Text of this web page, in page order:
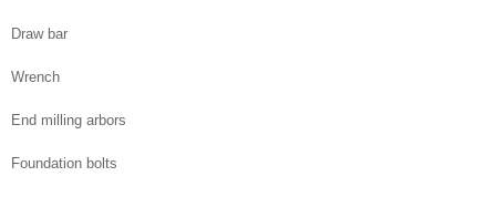
Draw bar
Wrench
End milling arbors
Foundation bolts